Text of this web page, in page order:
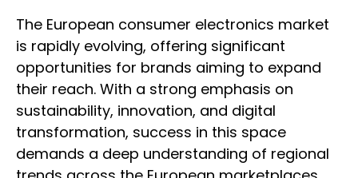
The European consumer electronics market
is rapidly evolving, offering significant
opportunities for brands aiming to expand
their reach. With a strong emphasis on
sustainability, innovation, and digital
transformation, success in this space
demands a deep understanding of regional